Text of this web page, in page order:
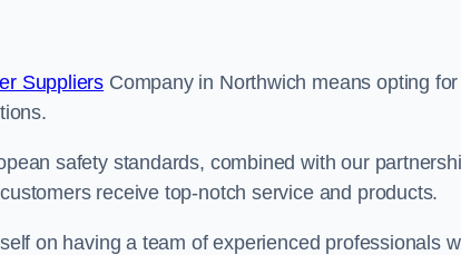
Suppliers Company in Northwich means opting
safety standards, combined with our
receive top-notch service and products.
on having a team of experienced professionals